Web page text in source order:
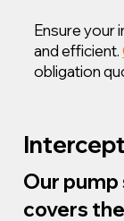
Ensure your
and efficient.
obligation
Our
covers